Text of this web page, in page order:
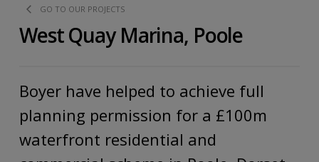
GO TO OUR PROJECTS
West Quay Marina, Poole
Boyer have helped to achieve full
planning permission for a £100m
waterfront residential and